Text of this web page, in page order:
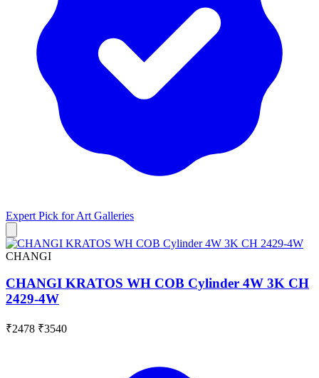
Expert Pick forArt Galleries
CHANGI
CHANGI KRATOS WH COB Cylinder 4W 3K CH
2429-4W
₹2478 ₹3540